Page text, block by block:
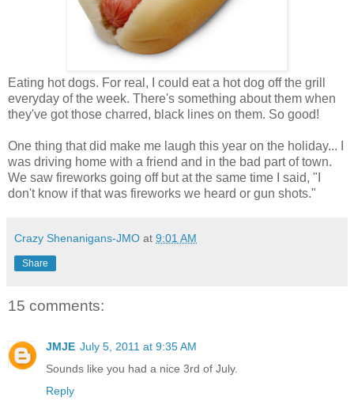
Eating hot dogs. For real, I could eat a hot dog off the grill
everyday of the week. There's something about them when
they've got those charred, black lines on them. So good!
One thing that did make me laugh this year on the holiday... I
was driving home with a friend and in the bad part of town.
We saw fireworks going off but at the same time I said, "I
don't know if that was fireworks we heard or gun shots."
Crazy Shenanigans-JMO at 9:01 AM
Share
15 comments:
JMJE July 5, 2011 at 9:35 AM
Sounds like you had a nice 3rd of July.
Reply